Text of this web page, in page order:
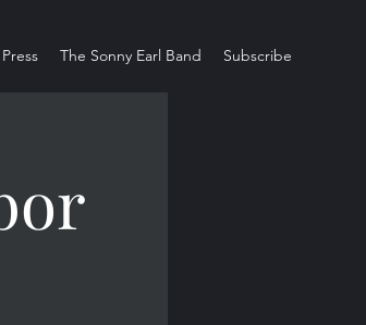
Press The Sonny Earl Band Subscribe